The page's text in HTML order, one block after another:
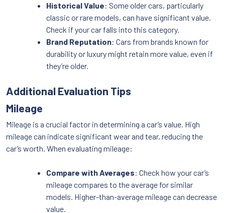
Historical Value: Some older cars, particularly
classic or rare models, can have significant value.
Check if your car falls into this category.
Brand Reputation: Cars from brands known for
durability or luxury might retain more value, even if
they’re older.
Additional Evaluation Tips
Mileage
Mileage is a crucial factor in determining a car’s value. High
mileage can indicate significant wear and tear, reducing the
car’s worth. When evaluating mileage:
Compare with Averages: Check how your car’s
mileage compares to the average for similar
models. Higher-than-average mileage can decrease
value.